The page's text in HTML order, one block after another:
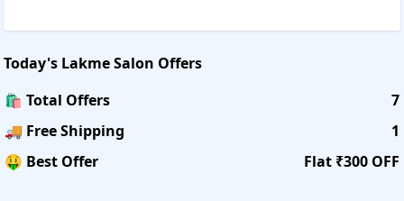
Today's Lakme Salon Offers
🛍️ Total Offers
7
🚚 Free Shipping
1
🤑 Best Offer
Flat ₹300 OFF